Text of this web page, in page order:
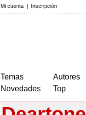
Mi cuenta | Inscripción
Temas
Novedades
Autores
Top